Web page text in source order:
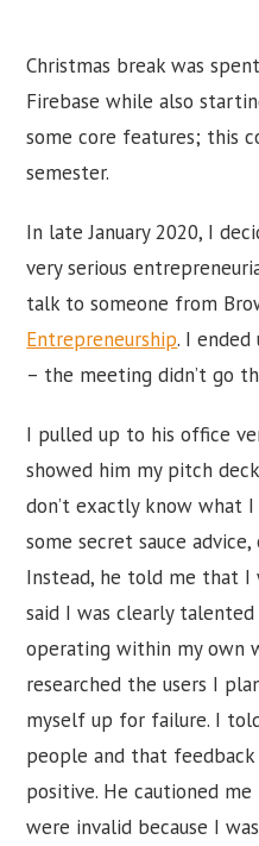
Christmas break was
Firebase while also
some core features; this
semester.
In late January 2020, I
very serious
talk to someone from
Entrepreneurship. I
– the meeting didn’t go
I pulled up to his office
showed him my pitch
don’t exactly know what
some secret sauce
Instead, he told me that I
said I was clearly
operating within my own
researched the users I
myself up for failure. I
people and that
positive. He cautioned
were invalid because I